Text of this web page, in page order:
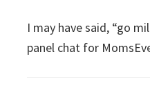
I may have said, “go
panel chat for